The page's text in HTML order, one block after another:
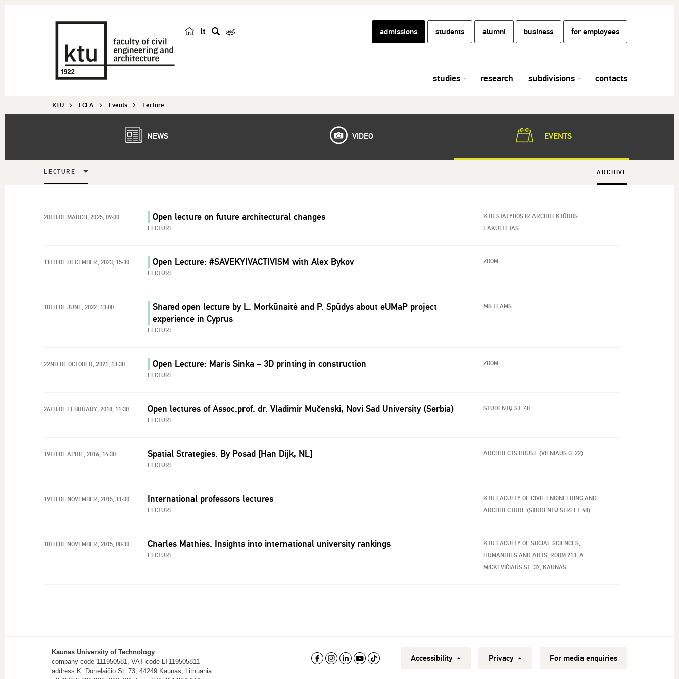
lt admissions students alumni business for employees
studies research subdivisions contacts
KTU FCEA Events Lecture
NEWS VIDEO EVENTS
LECTURE ARCHIVE
20TH OF MARCH, 2025, 09:00 Open lecture on future architectural changes
LECTURE
KTU STATYBOS IR ARCHITEKTŪROS
FAKULTETAS
11TH OF DECEMBER, 2023, 15:30 Open Lecture: #SAVEKYIVACTIVISM with Alex Bykov
LECTURE
ZOOM
10TH OF JUNE, 2022, 13:00
Shared open lecture by L. Morkūnaitė and P. Spūdys about eUMaP project
experience in Cyprus
LECTURE
MS TEAMS
22ND OF OCTOBER, 2021, 13:30 Open Lecture: Maris Sinka – 3D printing in construction
LECTURE
ZOOM
26TH OF FEBRUARY, 2018, 11:30 Open lectures of Assoc.prof. dr. Vladimir Mučenski, Novi Sad University (Serbia)
LECTURE
STUDENTŲ ST. 48
19TH OF APRIL, 2016, 14:30 Spatial Strategies. By Posad [Han Dijk, NL]
LECTURE
ARCHITECTS HOUSE (VILNIAUS G. 22)
19TH OF NOVEMBER, 2015, 11:00 International professors lectures
LECTURE
KTU FACULTY OF CIVIL ENGINEERING AND
ARCHITECTURE (STUDENTŲ STREET 48)
18TH OF NOVEMBER, 2015, 08:30 Charles Mathies. Insights into international university rankings
LECTURE
KTU FACULTY OF SOCIAL SCIENCES,
HUMANITIES AND ARTS, ROOM 213, A.
MICKEVIČIAUS ST. 37, KAUNAS
Kaunas University of Technology
company code 111950581, VAT code LT119505811
address K. Donelaičio St. 73, 44249 Kaunas, Lithuania
Accessibility Privacy For media enquiries